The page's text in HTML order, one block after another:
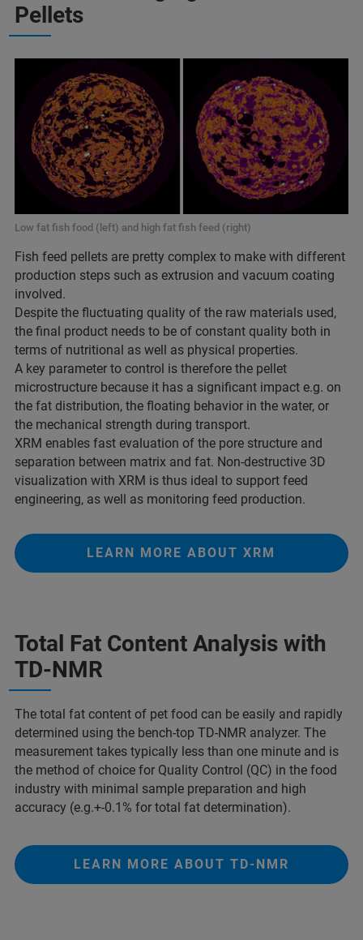
Pellets
Low fat fish food (left) and high fat fish feed (right)
Fish feed pellets are pretty complex to make with different
production steps such as extrusion and vacuum coating
involved.
Despite the fluctuating quality of the raw materials used,
the final product needs to be of constant quality both in
terms of nutritional as well as physical properties.
A key parameter to control is therefore the pellet
microstructure because it has a significant impact e.g. on
the fat distribution, the floating behavior in the water, or
the mechanical strength during transport.
XRM enables fast evaluation of the pore structure and
separation between matrix and fat. Non-destructive 3D
visualization with XRM is thus ideal to support feed
engineering, as well as monitoring feed production.
LEARN MORE ABOUT XRM
Total Fat Content Analysis with
TD-NMR
The total fat content of pet food can be easily and rapidly
determined using the bench-top TD-NMR analyzer. The
measurement takes typically less than one minute and is
the method of choice for Quality Control (QC) in the food
industry with minimal sample preparation and high
accuracy (e.g.+-0.1% for total fat determination).
LEARN MORE ABOUT TD-NMR